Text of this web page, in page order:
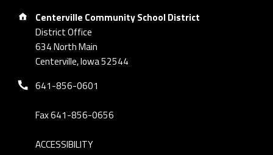
Address:
Centerville Community School District
District Office
634 North Main
Centerville, Iowa 52544
Phone number:
641-856-0601
Fax 641-856-0656
ACCESSIBILITY